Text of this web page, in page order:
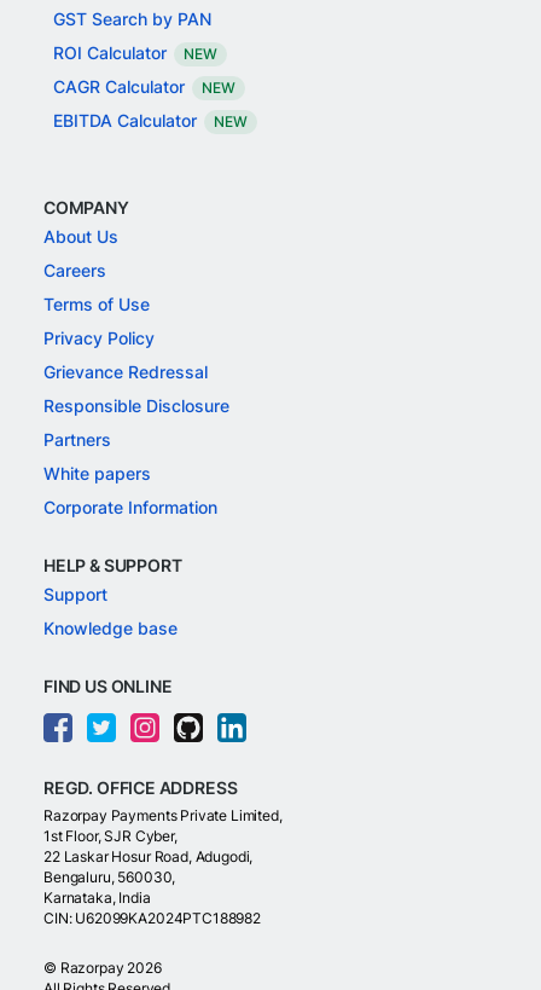
GST Search by PAN
ROI Calculator
NEW
CAGR Calculator NEW
EBITDA Calculator NEW
COMPANY
About Us
Careers
Terms of Use
Privacy Policy
Grievance Redressal
Responsible Disclosure
Partners
White papers
Corporate Information
HELP & SUPPORT
Support
Knowledge base
FIND US ONLINE
REGD. OFFICE ADDRESS
Razorpay Payments Private Limited,
1st Floor, SJR Cyber,
22 Laskar Hosur Road, Adugodi,
Bengaluru, 560030,
Karnataka, India
CIN: U62099KA2024PTC188982
© Razorpay 2026